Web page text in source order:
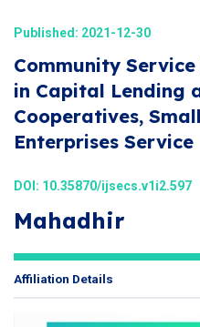
Published: 2021-12-30
Community
in Capital Lending
Cooperatives,
Enterprises Service
DOI: 10.35870/ijsecs.v1i2.597
Mahadhir
Affiliation Details